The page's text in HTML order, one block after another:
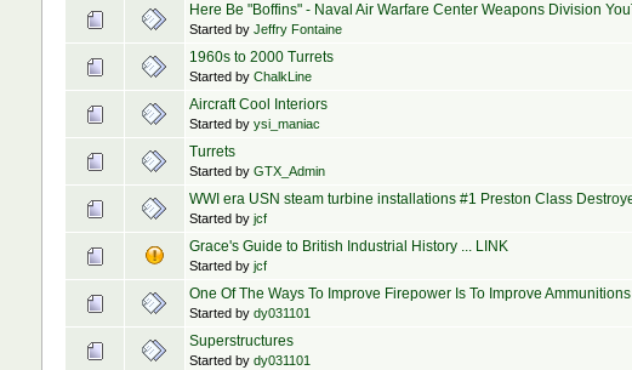
Here Be "Boffins" - Naval Air Warfare Center Weapons Division
Started by Jeffry Fontaine
1960s to 2000 Turrets
Started by ChalkLine
Aircraft Cool Interiors
Started by ysi_maniac
Turrets
Started by GTX_Admin
WWI era USN steam turbine installations #1 Preston Class
Started by jcf
Grace's Guide to British Industrial History ... LINK
Started by jcf
One Of The Ways To Improve Firepower Is To Improve Ammunitions
Started by dy031101
Superstructures
Started by dy031101